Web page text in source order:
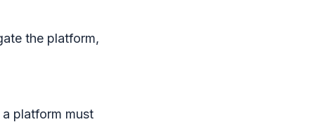
the platform,
platform must